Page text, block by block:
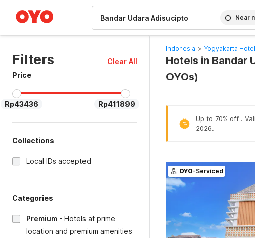
Near
Filters
Clear All
Price
Rp43436 Rp411899
Collections
Local IDs accepted
Categories
Premium - Hotels at prime
location and premium amenities
Indonesia > Yogyakarta
Hotels in Bandar
OYOs)
%
Up to 70% off .
2026.
OYO-Serviced